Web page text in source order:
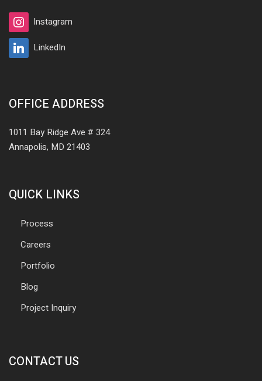
Instagram
LinkedIn
OFFICE ADDRESS
1011 Bay Ridge Ave # 324
Annapolis, MD 21403
QUICK LINKS
Process
Careers
Portfolio
Blog
Project Inquiry
CONTACT US